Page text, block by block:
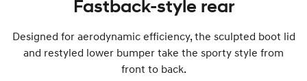
Fastback-style rear
Designed for aerodynamic efficiency, the sculpted boot lid
and restyled lower bumper take the sporty style from
front to back.